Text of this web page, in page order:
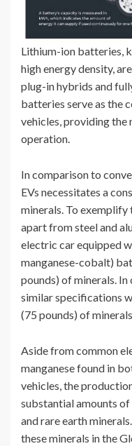
Lithium-ion batteries,
high energy density,
plug-in hybrids and
batteries serve as the
vehicles, providing the
operation.
In comparison to
EVs necessitates a
minerals. To
apart from steel and
electric car equipped
manganese-cobalt)
pounds) of minerals.
similar specifications
(75 pounds) of
Aside from common
manganese found in
vehicles, the
substantial amounts
and rare earth
these minerals in the